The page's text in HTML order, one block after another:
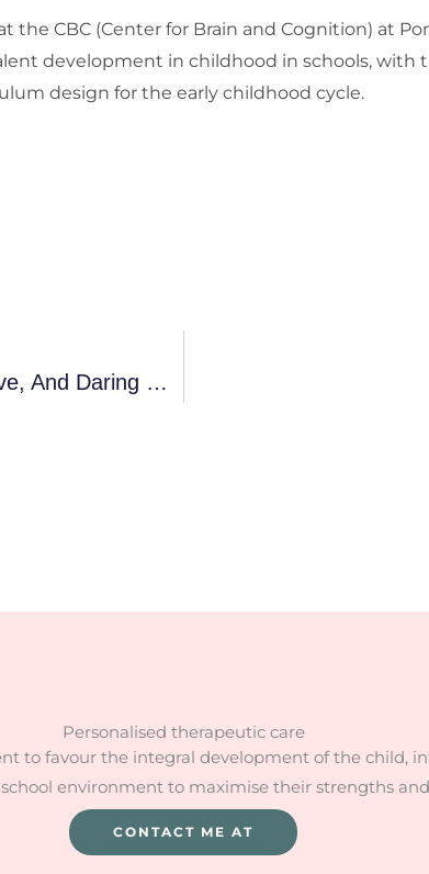
CBC (Center for Brain and Cognition) at
development in childhood in schools, with
design for the early childhood cycle.
A Book For Parents Of Restless, Curious, Active, And Daring Children...
Personalised therapeutic care
to favour the integral development of the child,
environment to maximise their strengths
CONTACT ME AT